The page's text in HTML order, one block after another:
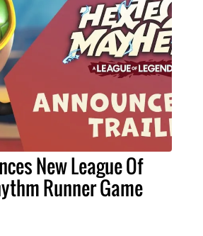
New League Of
Runner Game